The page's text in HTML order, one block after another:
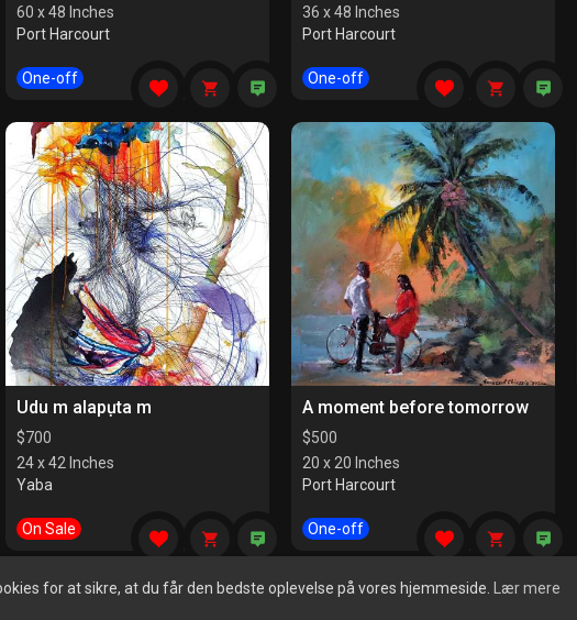
for at sikre, at du får den bedste oplevelse på vores hjemmeside. Lær mere
60 x 48 Inches
Port Harcourt
One-off
36 x 48 Inches
Port Harcourt
One-off
Udu m alapụta m
$700
24 x 42 Inches
Yaba
On Sale
A moment before tomorrow
$500
20 x 20 Inches
Port Harcourt
One-off